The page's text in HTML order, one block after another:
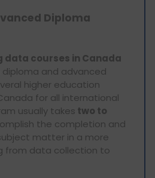
Diploma
data courses in Canada
diploma and advanced
higher education
for all international
usually takes two to
the completion and
matter in a more
from data collection to